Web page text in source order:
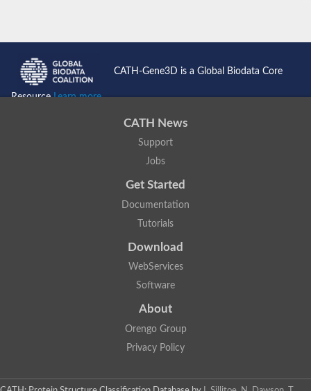
CATH-Gene3D is a Global Biodata Core
ResourceLearn more...
CATH News
Support
Jobs
Get Started
Documentation
Tutorials
Download
WebServices
Software
About
Orengo Group
Privacy Policy